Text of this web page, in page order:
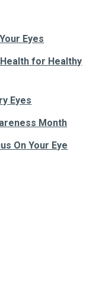
Eyes
for Healthy
Eyes
Month
On Your Eye